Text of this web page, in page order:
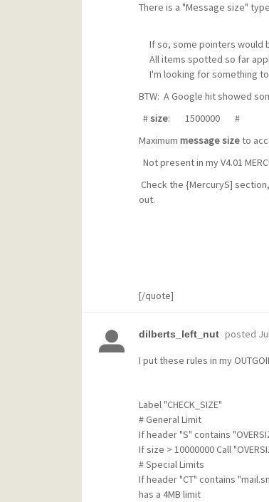
There is a "Message size"
If so, some pointers would
All items spotted so far
I'm looking for something
BTW: A Google hit showed
#size: 1500000 #
Maximum messagesizeto
Not present in my V4.01
Check the {MercuryS]
out.
[/quote]
dilberts_left_nut posted
I put these rules in my
Label "CHECK_SIZE"
# General Limit
If header "S" contains
If size > 10000000 Call
# Special Limits
If header "CT" contains
has a 4MB limit